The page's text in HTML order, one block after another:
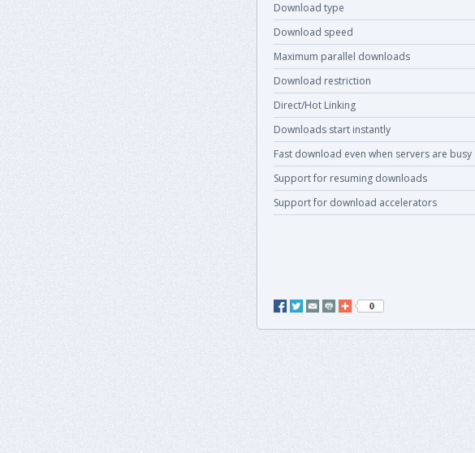
Download type
Download speed
Maximum parallel downloads
Download restriction
Direct/Hot Linking
Downloads start instantly
Fast download even when servers are busy
Support for resuming downloads
Support for download accelerators